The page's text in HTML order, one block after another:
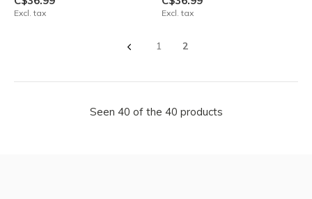
Excl. tax Excl. tax
1 2
Seen 40 of the 40 products